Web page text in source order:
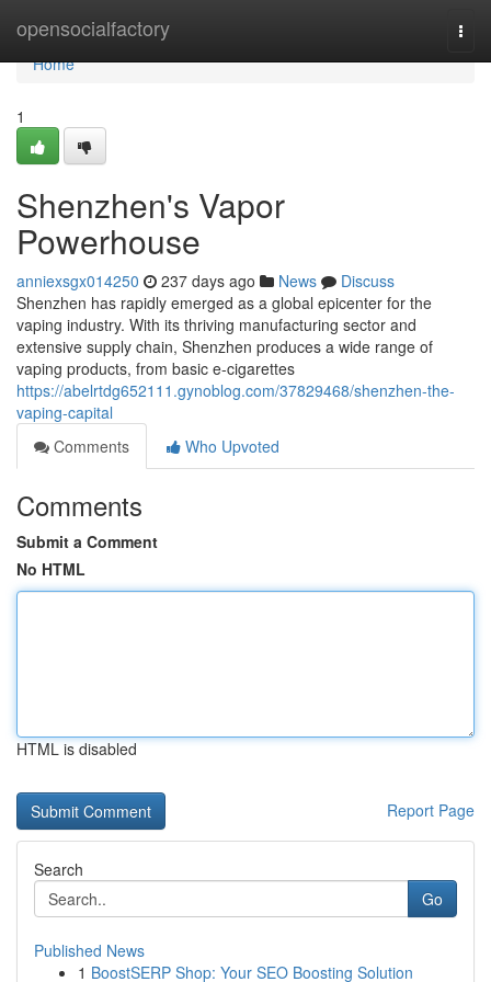
opensocialfactory
Home
Home
1
Shenzhen's Vapor
Powerhouse
anniexsgx014250 237 days ago News
Discuss
Shenzhen has rapidly emerged as a global epicenter for the
vaping industry. With its thriving manufacturing sector and
extensive supply chain, Shenzhen produces a wide range of
vaping products, from basic e-cigarettes
https://abelrtdg652111.gynoblog.com/37829468/shenzhen-the-
vaping-capital
Comments
Who Upvoted
Comments
Submit a Comment
No HTML
HTML is disabled
Report Page
Search
Go
Published News
1 BoostSERP Shop: Your SEO Boosting Solution